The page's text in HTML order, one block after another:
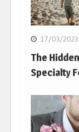
17/03/2023
The
Specialty